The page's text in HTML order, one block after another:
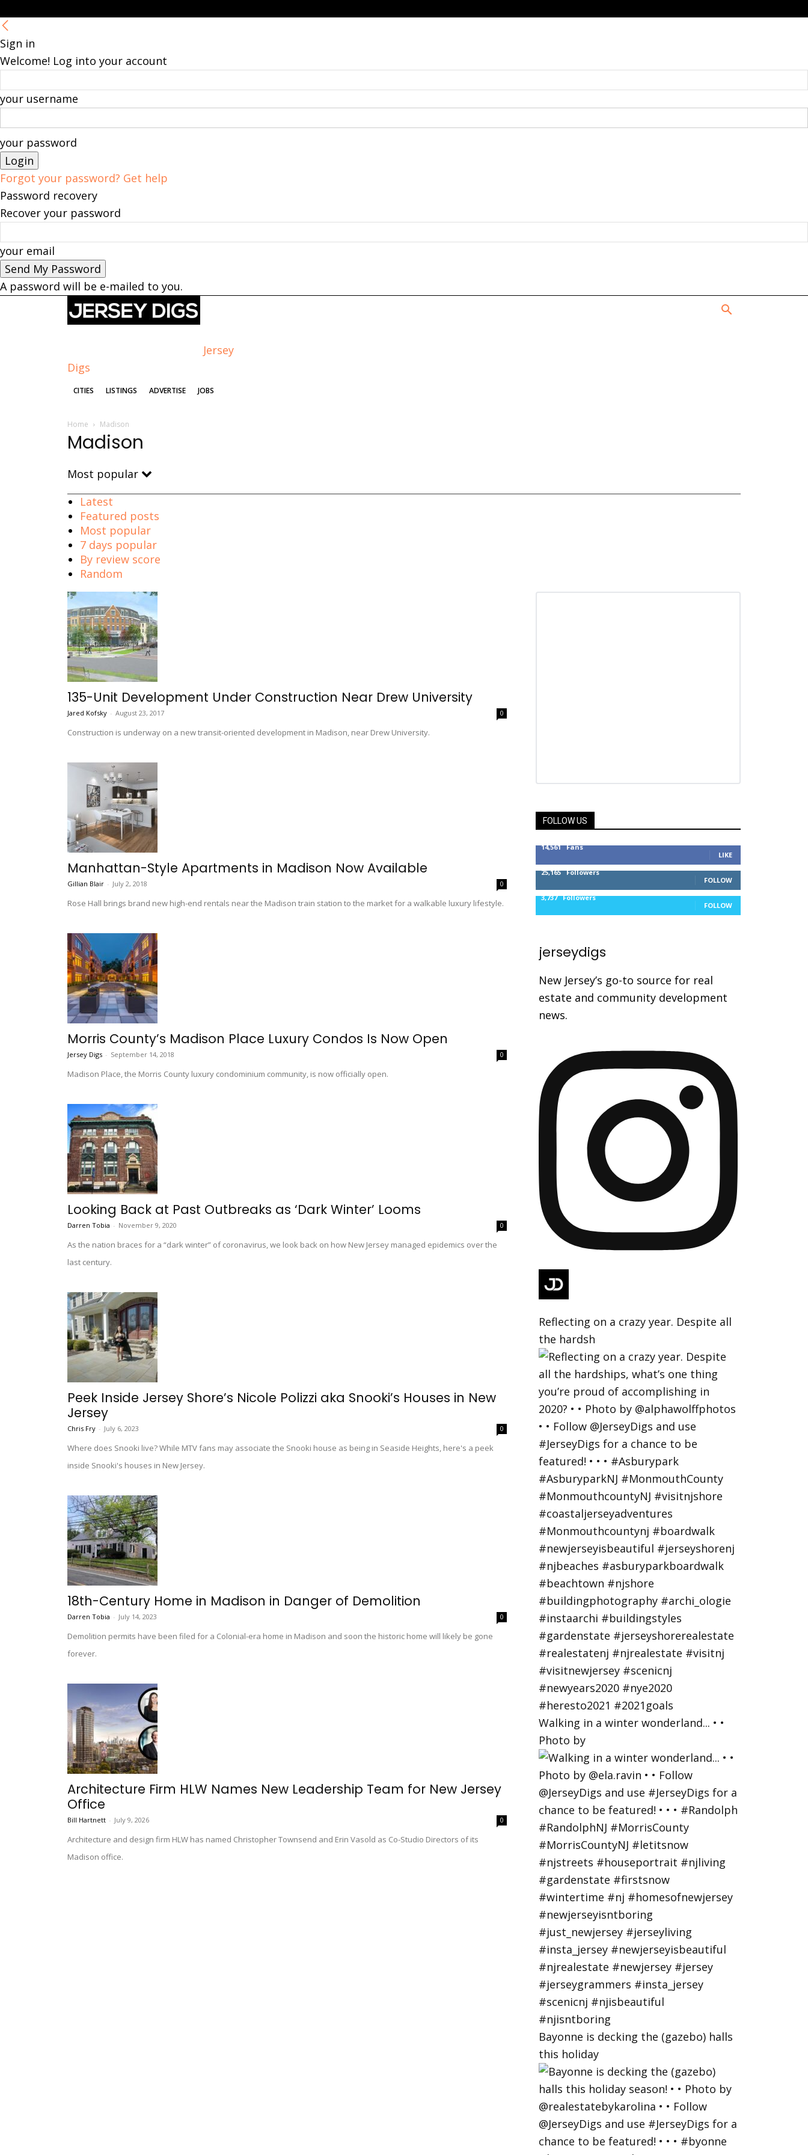
Sign in
Welcome! Log into your account
your username
your password
Forgot your password? Get help
Password recovery
Recover your password
your email
A password will be e-mailed to you.
Jersey
Digs
CITIES LISTINGS ADVERTISE JOBS
Home Madison
Madison
Most popular
Latest
Featured posts
Most popular
7 days popular
By review score
Random
135-Unit Development Under Construction Near Drew University
Jared Kofsky - August 23, 2017 0
Construction is underway on a new transit-oriented development in Madison, near Drew University.
Manhattan-Style Apartments in Madison Now Available
Gillian Blair - July 2, 2018 0
Rose Hall brings brand new high-end rentals near the Madison train station to the market for a walkable luxury lifestyle.
Morris County’s Madison Place Luxury Condos Is Now Open
Jersey Digs - September 14, 2018 0
Madison Place, the Morris County luxury condominium community, is now officially open.
Looking Back at Past Outbreaks as ‘Dark Winter’ Looms
Darren Tobia - November 9, 2020 0
As the nation braces for a “dark winter” of coronavirus, we look back on how New Jersey managed epidemics over the
last century.
Peek Inside Jersey Shore’s Nicole Polizzi aka Snooki’s Houses in New
Jersey
Chris Fry - July 6, 2023 0
Where does Snooki live? While MTV fans may associate the Snooki house as being in Seaside Heights, here's a peek
inside Snooki's houses in New Jersey.
18th-Century Home in Madison in Danger of Demolition
Darren Tobia - July 14, 2023 0
Demolition permits have been filed for a Colonial-era home in Madison and soon the historic home will likely be gone
forever.
Architecture Firm HLW Names New Leadership Team for New Jersey
Office
Bill Hartnett - July 9, 2026 0
Architecture and design firm HLW has named Christopher Townsend and Erin Vasold as Co-Studio Directors of its
Madison office.
FOLLOW US
14,561 Fans
LIKE
25,165 Followers
FOLLOW
3,737 Followers
FOLLOW
jerseydigs
New Jersey’s go-to source for real
estate and community development
news.
Reflecting on a crazy year. Despite all
the hardsh
Walking in a winter wonderland... • •
Photo by
Bayonne is decking the (gazebo) halls
this holiday